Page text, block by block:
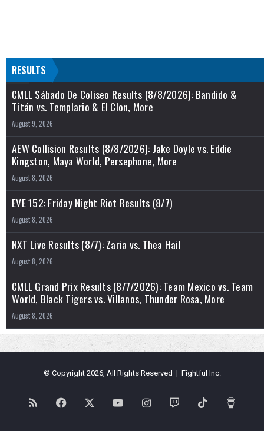
RESULTS
CMLL Sábado De Coliseo Results (8/8/2026): Bandido &
Titán vs. Templario & El Clon, More
August 9, 2026
AEW Collision Results (8/8/2026): Jake Doyle vs. Eddie
Kingston, Maya World, Persephone, More
August 8, 2026
EVE 152: Friday Night Riot Results (8/7)
August 8, 2026
NXT Live Results (8/7): Zaria vs. Thea Hail
August 8, 2026
CMLL Grand Prix Results (8/7/2026): Team Mexico vs. Team
World, Black Tigers vs. Villanos, Thunder Rosa, More
August 8, 2026
© Copyright 2026, All Rights Reserved | Fightful Inc.
RSS Facebook YouTubeInstagramTwitch TikTok